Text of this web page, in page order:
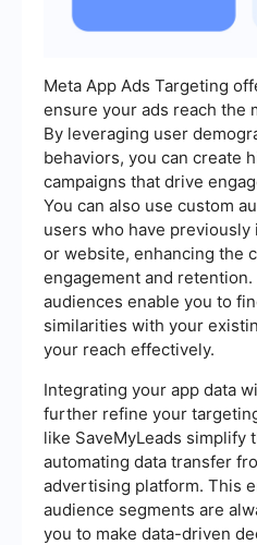
Meta App Ads Targeting
ensure your ads reach the
By leveraging user
behaviors, you can create
campaigns that drive
You can also use custom
users who have
or website, enhancing the
engagement and
audiences enable you to
similarities with your
your reach effectively.
Integrating your app data
further refine your
like SaveMyLeads simplify
automating data transfer
advertising platform. This
audience segments are
you to make data-driven